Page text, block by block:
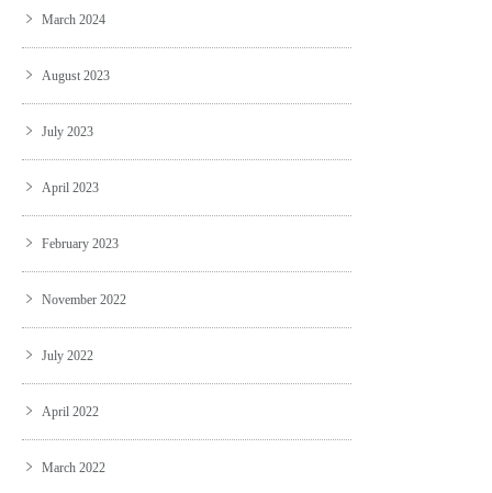
March 2024
August 2023
July 2023
April 2023
February 2023
November 2022
July 2022
April 2022
March 2022